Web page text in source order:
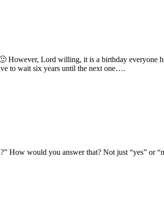
However, Lord willing, it is a birthday
to wait six years until the next one….
How would you answer that? Not just “yes”